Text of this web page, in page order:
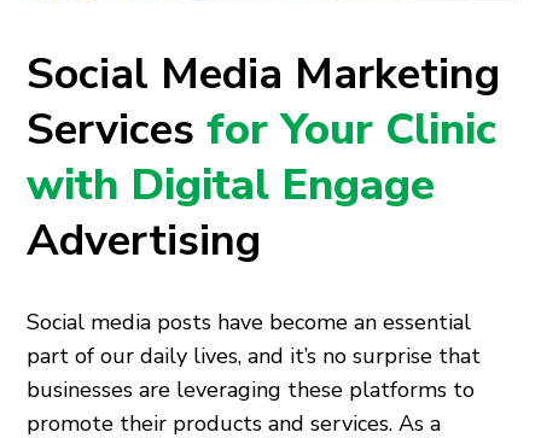
Social Media Marketing
Servicesfor Your Clinic
with Digital Engage
Advertising
Social media posts have become an essential
part of our daily lives, and it’s no surprise that
businesses are leveraging these platforms to
promote their products and services. As a